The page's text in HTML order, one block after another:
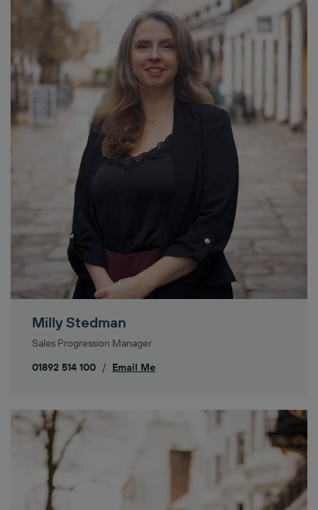
Milly Stedman
Sales Progression Manager
01892 514 100 / Email Me